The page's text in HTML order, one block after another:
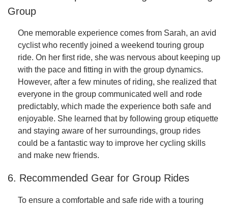
Group
One memorable experience comes from Sarah, an avid
cyclist who recently joined a weekend touring group
ride. On her first ride, she was nervous about keeping up
with the pace and fitting in with the group dynamics.
However, after a few minutes of riding, she realized that
everyone in the group communicated well and rode
predictably, which made the experience both safe and
enjoyable. She learned that by following group etiquette
and staying aware of her surroundings, group rides
could be a fantastic way to improve her cycling skills
and make new friends.
6. Recommended Gear for Group Rides
To ensure a comfortable and safe ride with a touring